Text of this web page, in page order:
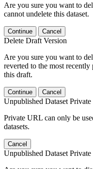
Are you sure you want to
cannot undelete this dataset.
Continue Cancel
Delete Draft Version
Are you sure you want to
reverted to the most
this draft.
Continue Cancel
Unpublished Dataset
Private URL can only be
datasets.
Cancel
Unpublished Dataset